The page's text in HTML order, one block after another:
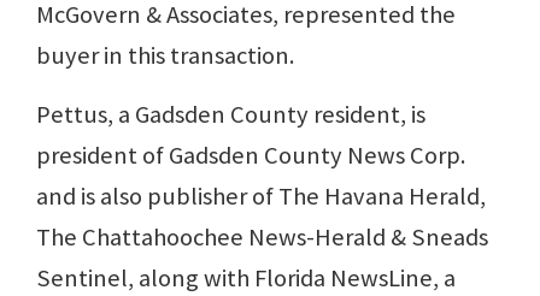
McGovern & Associates, represented the
buyer in this transaction.
Pettus, a Gadsden County resident, is
president of Gadsden County News Corp.
and is also publisher of The Havana Herald,
The Chattahoochee News-Herald & Sneads
Sentinel, along with Florida NewsLine, a